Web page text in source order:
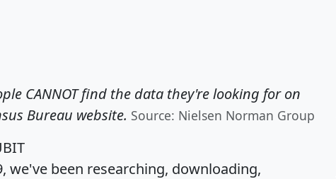
CANNOT find the data they're looking for on
Bureau website. Source: Nielsen Norman Group
we've been researching, downloading,